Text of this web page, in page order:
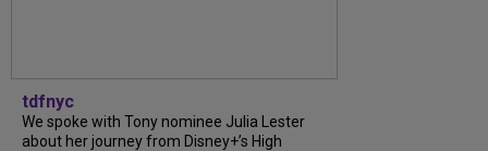
tdfnyc
We spoke with Tony nominee Julia Lester
about her journey from Disney+’s High